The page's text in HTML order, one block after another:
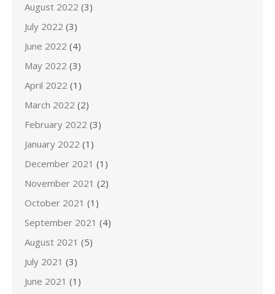
August 2022 (3)
July 2022 (3)
June 2022 (4)
May 2022 (3)
April 2022 (1)
March 2022 (2)
February 2022 (3)
January 2022 (1)
December 2021 (1)
November 2021 (2)
October 2021 (1)
September 2021 (4)
August 2021 (5)
July 2021 (3)
June 2021 (1)